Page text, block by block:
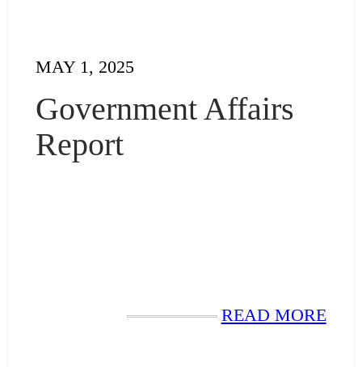
MAY 1, 2025
Government Affairs
Report
READ MORE